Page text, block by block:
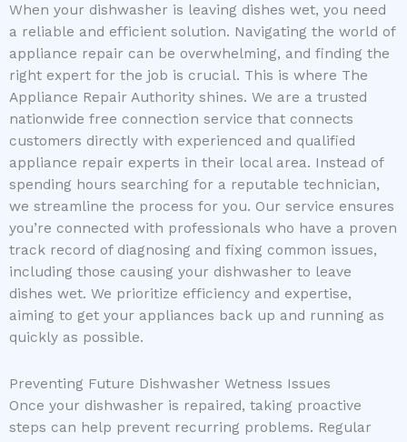
When your dishwasher is leaving dishes wet, you need
a reliable and efficient solution. Navigating the world of
appliance repair can be overwhelming, and finding the
right expert for the job is crucial. This is where The
Appliance Repair Authority shines. We are a trusted
nationwide free connection service that connects
customers directly with experienced and qualified
appliance repair experts in their local area. Instead of
spending hours searching for a reputable technician,
we streamline the process for you. Our service ensures
you’re connected with professionals who have a proven
track record of diagnosing and fixing common issues,
including those causing your dishwasher to leave
dishes wet. We prioritize efficiency and expertise,
aiming to get your appliances back up and running as
quickly as possible.
Preventing Future Dishwasher Wetness Issues
Once your dishwasher is repaired, taking proactive
steps can help prevent recurring problems. Regular